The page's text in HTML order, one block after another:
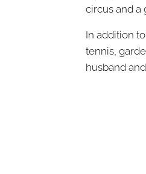
circus and a
In addition
tennis,
husband